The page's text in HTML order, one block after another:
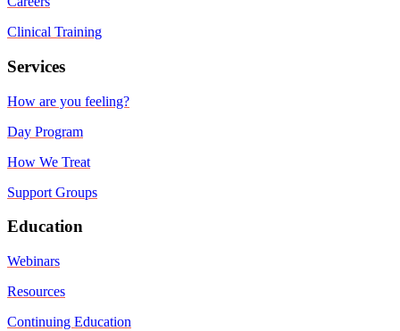
Clinical Training
Services
How are you feeling?
Day Program
How We Treat
Support Groups
Education
Webinars
Resources
Continuing Education